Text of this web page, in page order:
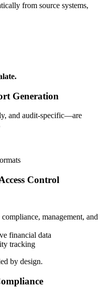
from source systems,
Generation
and audit-specific—are
Control
management, and
financial data
tracking
by design.